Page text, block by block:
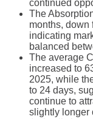
continued
The
months, down
indicating
balanced
The average
increased to
2025, while
to 24 days,
continue to
slightly longer